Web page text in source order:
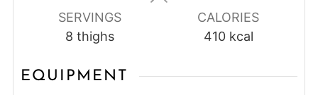
SERVINGS
8 thighs
CALORIES
410 kcal
EQUIPMENT